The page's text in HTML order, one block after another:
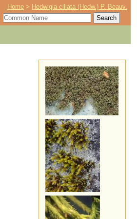
Home > Hedwigia ciliata (Hedw.) P. Beauv.